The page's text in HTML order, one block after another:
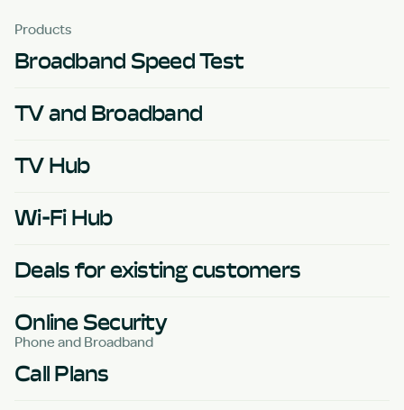
Products
Broadband Speed Test
TV and Broadband
TV Hub
Wi-Fi Hub
Deals for existing customers
Online Security
Phone and Broadband
Call Plans